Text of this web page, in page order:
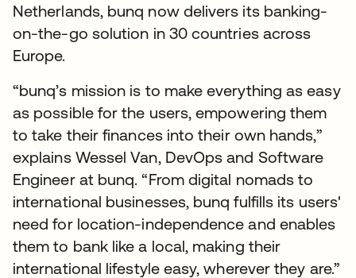
Netherlands, bunq now delivers its banking-
on-the-go solution in 30 countries across
Europe.
“bunq’s mission is to make everything as easy
as possible for the users, empowering them
to take their finances into their own hands,”
explains Wessel Van, DevOps and Software
Engineer at bunq. “From digital nomads to
international businesses, bunq fulfills its users'
need for location-independence and enables
them to bank like a local, making their
international lifestyle easy, wherever they are.”